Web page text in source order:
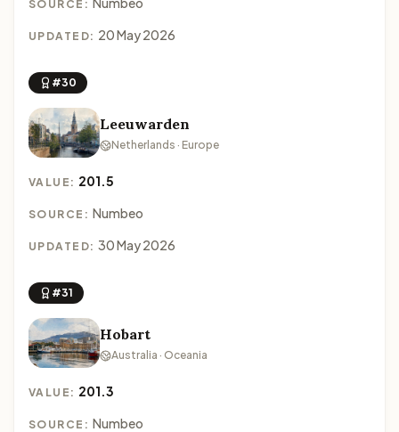
SOURCE:
UPDATED: 20 May 2026
#30
Leeuwarden
Netherlands · Europe
VALUE: 201.5
SOURCE: Numbeo
UPDATED: 30 May 2026
#31
Hobart
Australia · Oceania
VALUE: 201.3
SOURCE: Numbeo